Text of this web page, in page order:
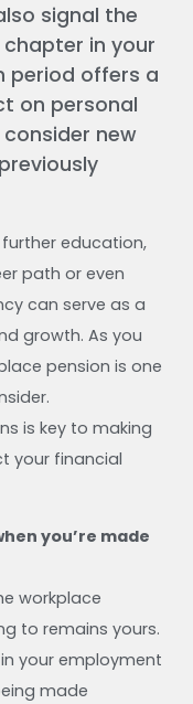
signal the
in your
period offers a
on personal
new
education,
path or even
can serve as a
growth. As you
pension is one
is key to making
your financial
you’re made
workplace
to remains yours.
your employment
made